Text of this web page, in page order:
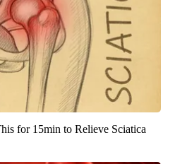
for 15min to Relieve Sciatica